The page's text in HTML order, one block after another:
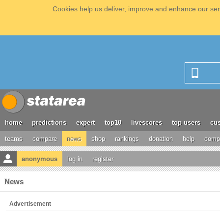
Cookies help us deliver, improve and enhance our
home predictions expert top10 livescores top users
teams compare news shop rankings donation help
anonymous log in register
News
Advertisement